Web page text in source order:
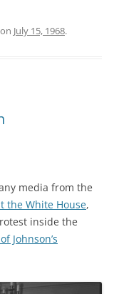
on July 15, 1968.
media from the
the White House,
inside the
Johnson’s